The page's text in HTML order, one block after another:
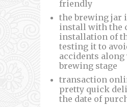
friendly
the brewing jar
install with the
installation of
testing it to
accidents
brewing stage
transaction
pretty quick
the date of